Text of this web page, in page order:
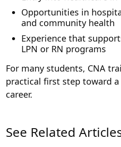
Opportunities in
and community health
Experience that
LPN or RN programs
For many students, CNA
practical first step toward
career.
See Related